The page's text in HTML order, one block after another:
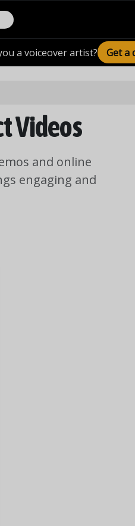
a voiceover artist? Get a
Videos
and online
engaging and